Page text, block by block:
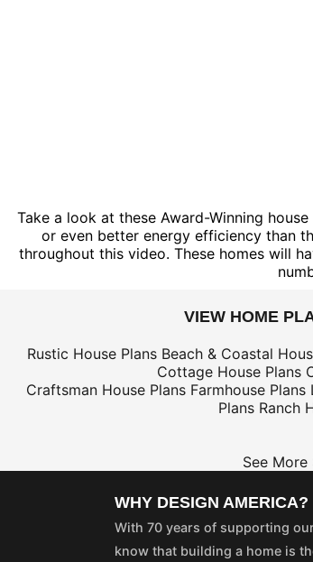
Take a look at these Award-Winning
or even better energy efficiency than
throughout this video. These homes will
VIEW HOME
Rustic House Plans Beach & Coastal
Cottage House Plans
Craftsman House Plans Farmhouse Plans
Plans Ranch
See More
WHY DESIGN AMERICA?
With 70 years of supporting
know that building a home is